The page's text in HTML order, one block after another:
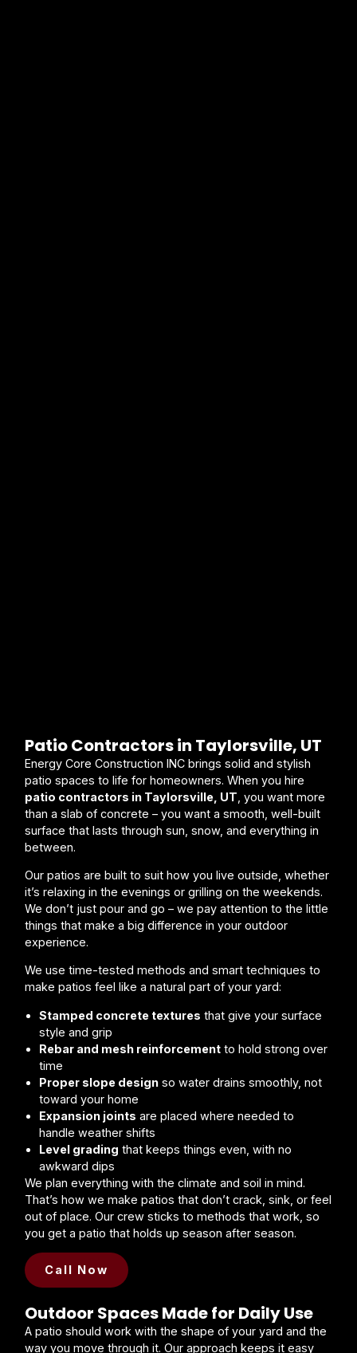
Patio Contractors in Taylorsville, UT
Energy Core Construction INC brings solid and stylish
patio spaces to life for homeowners. When you hire
patio contractors in Taylorsville, UT , you want more
than a slab of concrete – you want a smooth, well-built
surface that lasts through sun, snow, and everything in
between.
Our patios are built to suit how you live outside, whether
it’s relaxing in the evenings or grilling on the weekends.
We don’t just pour and go – we pay attention to the little
things that make a big difference in your outdoor
experience.
We use time-tested methods and smart techniques to
make patios feel like a natural part of your yard:
Stamped concrete textures that give your surface
style and grip
Rebar and mesh reinforcement to hold strong over
time
Proper slope design so water drains smoothly, not
toward your home
Expansion joints are placed where needed to
handle weather shifts
Level grading that keeps things even, with no
awkward dips
We plan everything with the climate and soil in mind.
That’s how we make patios that don’t crack, sink, or feel
out of place. Our crew sticks to methods that work, so
you get a patio that holds up season after season.
Call Now
Outdoor Spaces Made for Daily Use
A patio should work with the shape of your yard and the
way you move through it. Our approach keeps it easy